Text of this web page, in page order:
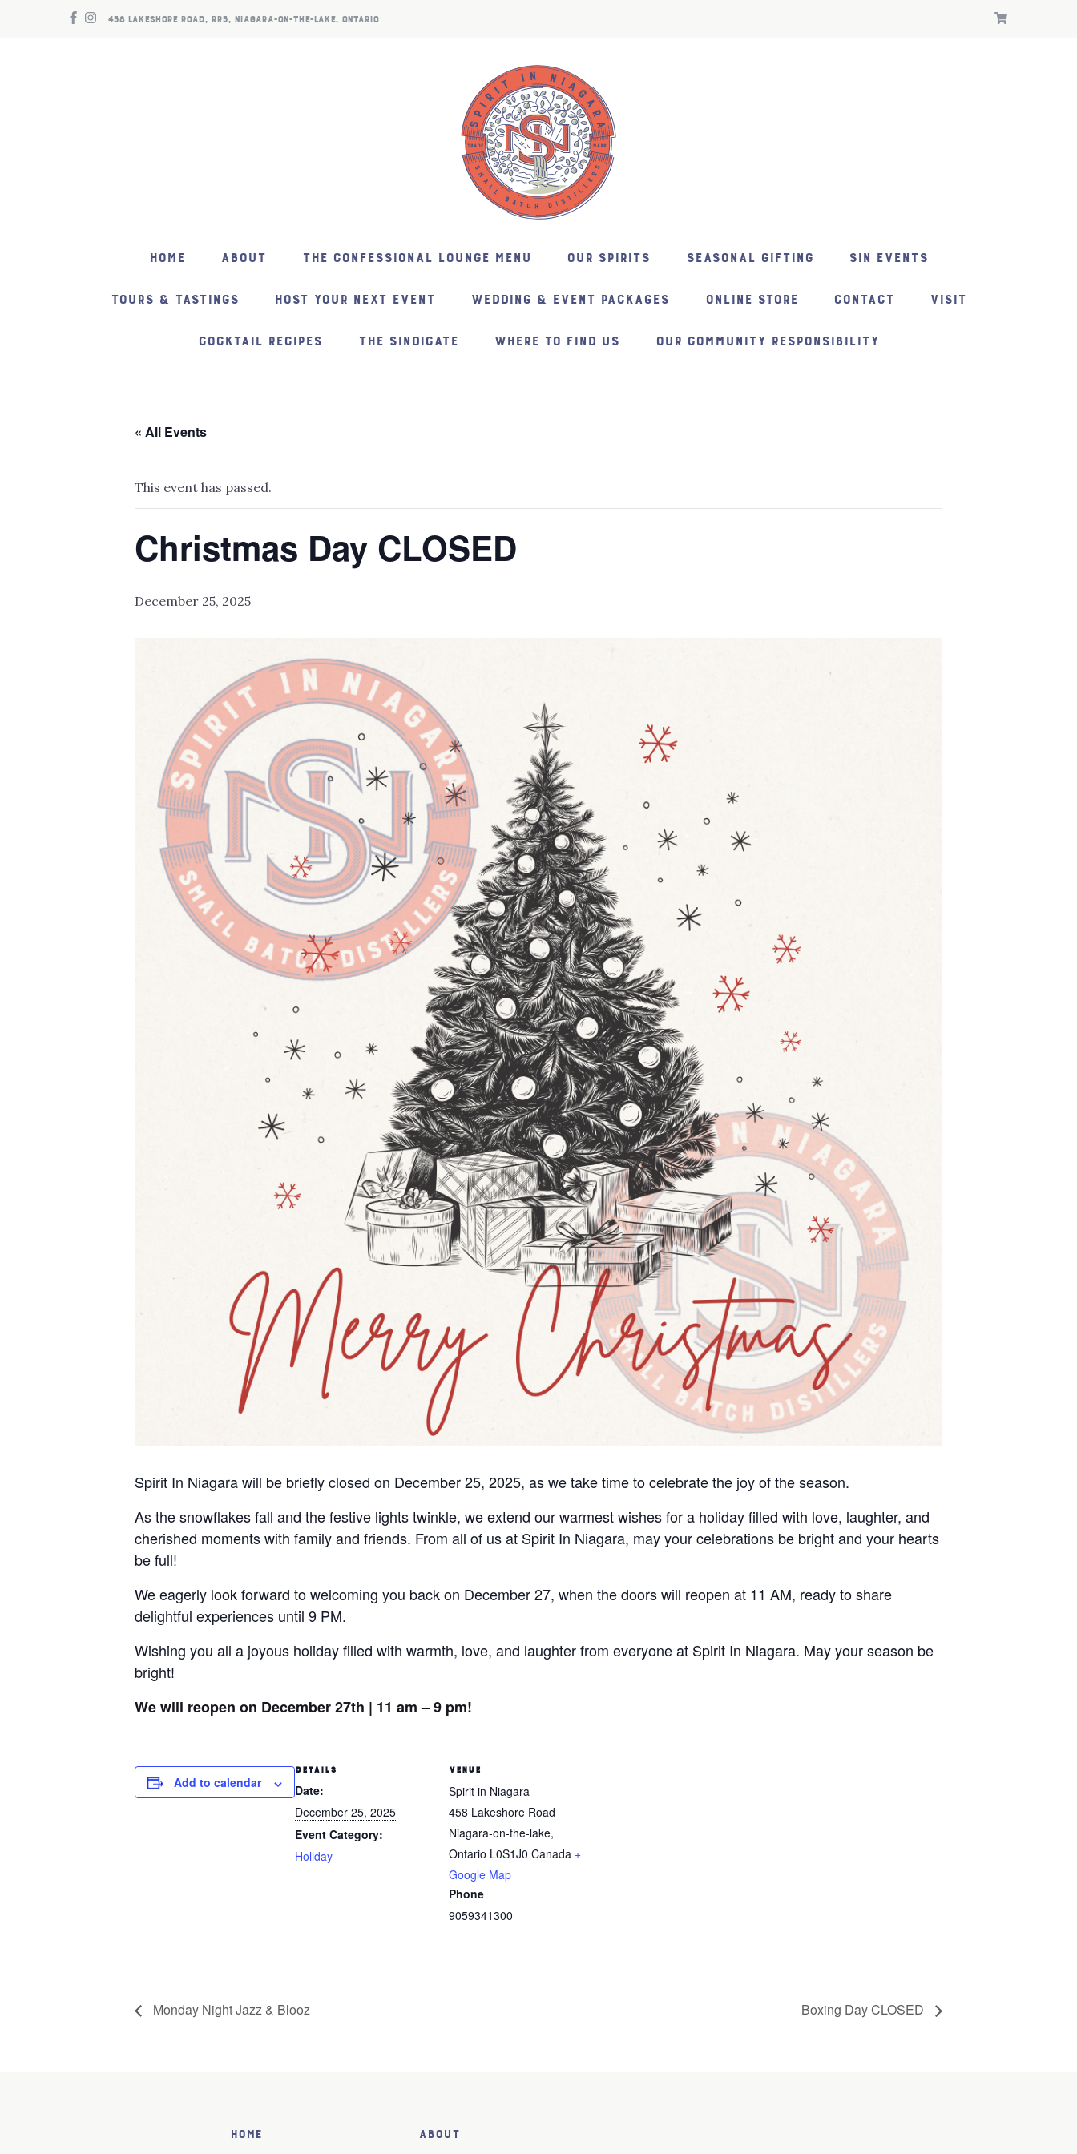
458 LAKESHORE ROAD, RR5, NIAGARA-ON-THE-LAKE, ONTARIO
HOME ABOUT THE CONFESSIONAL LOUNGE MENU OUR SPIRITS SEASONAL GIFTING SIN EVENTS
TOURS & TASTINGS HOST YOUR NEXT EVENT WEDDING & EVENT PACKAGES ONLINE STORE CONTACT VISIT
COCKTAIL RECIPES THE SINDICATE WHERE TO FIND US OUR COMMUNITY RESPONSIBILITY
« All Events
This event has passed.
Christmas Day CLOSED
December 25, 2025
Spirit In Niagara will be briefly closed on December 25, 2025, as we take time to celebrate the joy of the season.
As the snowflakes fall and the festive lights twinkle, we extend our warmest wishes for a holiday filled with love, laughter, and
cherished moments with family and friends. From all of us at Spirit In Niagara, may your celebrations be bright and your hearts
be full!
We eagerly look forward to welcoming you back on December 27, when the doors will reopen at 11 AM, ready to share
delightful experiences until 9 PM.
Wishing you all a joyous holiday filled with warmth, love, and laughter from everyone at Spirit In Niagara. May your season be
bright!
We will reopen on December 27th | 11 am – 9 pm!
Add to calendar
DETAILS
Date:
December 25, 2025
Event Category:
Holiday
VENUE
Spirit in Niagara
458 Lakeshore Road
Niagara-on-the-lake,
Ontario L0S1J0 Canada +
Google Map
Phone
9059341300
Monday Night Jazz & Blooz Boxing Day CLOSED
Home About